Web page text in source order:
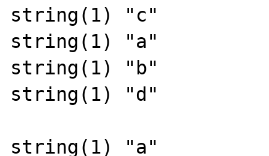
string(1) "c"
string(1) "a"
string(1) "b"
string(1) "d"
string(1) "a"